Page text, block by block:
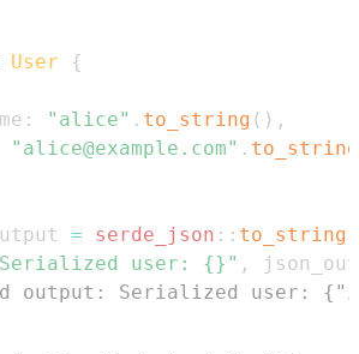
User
{
: "alice" . to_string ( ) ,
"alice@example.com" . to_string
= serde_json :: to_string
user: {}" ,
output: Serialized user: